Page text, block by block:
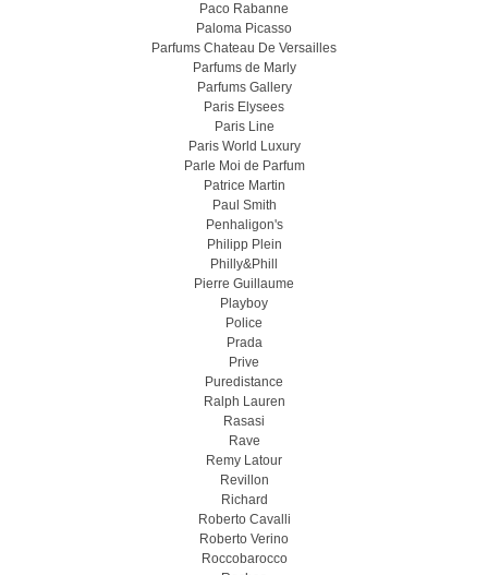
Paco Rabanne
Paloma Picasso
Parfums Chateau De Versailles
Parfums de Marly
Parfums Gallery
Paris Elysees
Paris Line
Paris World Luxury
Parle Moi de Parfum
Patrice Martin
Paul Smith
Penhaligon's
Philipp Plein
Philly&Phill
Pierre Guillaume
Playboy
Police
Prada
Prive
Puredistance
Ralph Lauren
Rasasi
Rave
Remy Latour
Revillon
Richard
Roberto Cavalli
Roberto Verino
Roccobarocco